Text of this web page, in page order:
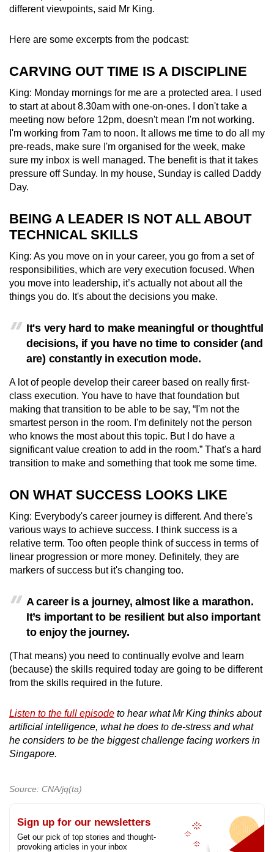
different viewpoints, said Mr King.
Here are some excerpts from the podcast:
CARVING OUT TIME IS A DISCIPLINE
King: Monday mornings for me are a protected area. I used
to start at about 8.30am with one-on-ones. I don't take a
meeting now before 12pm, doesn't mean I'm not working.
I'm working from 7am to noon. It allows me time to do all my
pre-reads, make sure I'm organised for the week, make
sure my inbox is well managed. The benefit is that it takes
pressure off Sunday. In my house, Sunday is called Daddy
Day.
BEING A LEADER IS NOT ALL ABOUT
TECHNICAL SKILLS
King: As you move on in your career, you go from a set of
responsibilities, which are very execution focused. When
you move into leadership, it’s actually not about all the
things you do. It's about the decisions you make.
It's very hard to make meaningful or thoughtful
decisions, if you have no time to consider (and
are) constantly in execution mode.
A lot of people develop their career based on really first-
class execution. You have to have that foundation but
making that transition to be able to be say, “I'm not the
smartest person in the room. I'm definitely not the person
who knows the most about this topic. But I do have a
significant value creation to add in the room.” That's a hard
transition to make and something that took me some time.
ON WHAT SUCCESS LOOKS LIKE
King: Everybody's career journey is different. And there's
various ways to achieve success. I think success is a
relative term. Too often people think of success in terms of
linear progression or more money. Definitely, they are
markers of success but it's changing too.
A career is a journey, almost like a marathon.
It’s important to be resilient but also important
to enjoy the journey.
(That means) you need to continually evolve and learn
(because) the skills required today are going to be different
from the skills required in the future.
Listen to the full episode to hear what Mr King thinks about
artificial intelligence, what he does to de-stress and what
he considers to be the biggest challenge facing workers in
Singapore.
Source: CNA/jq(ta)
Sign up for our newsletters
Get our pick of top stories and thought-
provoking articles in your inbox